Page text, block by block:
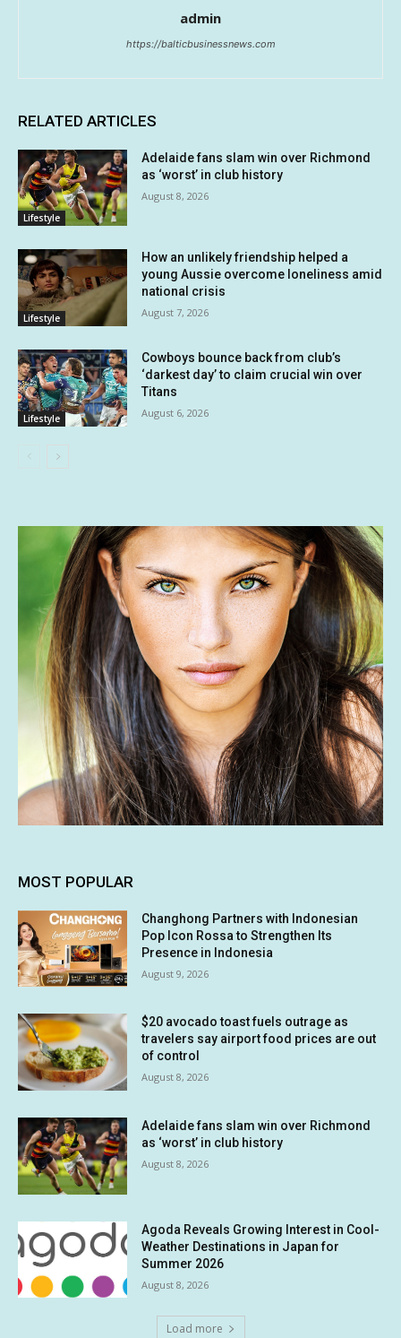
admin
https://balticbusinessnews.com
RELATED ARTICLES
Lifestyle
Adelaide fans slam win over Richmond
as ‘worst’ in club history
August 8, 2026
Lifestyle
How an unlikely friendship helped a
young Aussie overcome loneliness amid
national crisis
August 7, 2026
Lifestyle
Cowboys bounce back from club’s
‘darkest day’ to claim crucial win over
Titans
August 6, 2026
MOST POPULAR
Changhong Partners with Indonesian
Pop Icon Rossa to Strengthen Its
Presence in Indonesia
August 9, 2026
$20 avocado toast fuels outrage as
travelers say airport food prices are out
of control
August 8, 2026
Adelaide fans slam win over Richmond
as ‘worst’ in club history
August 8, 2026
Agoda Reveals Growing Interest in Cool-
Weather Destinations in Japan for
Summer 2026
August 8, 2026
Load more